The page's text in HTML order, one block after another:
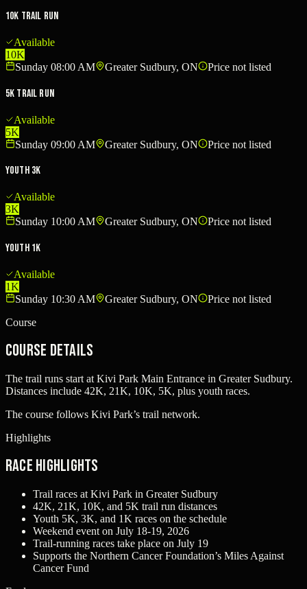
10K Trail Run
Available
10K
Sunday 08:00 AM
Greater Sudbury, ON Price not listed
5K Trail Run
Available
5K
Sunday 09:00 AM
Greater Sudbury, ON Price not listed
Youth 3K
Available
3K
Sunday 10:00 AM
Greater Sudbury, ON Price not listed
Youth 1K
Available
1K
Sunday 10:30 AM
Greater Sudbury, ON
Price not listed
Course
Course Details
The trail runs start at Kivi Park Main Entrance in Greater Sudbury.
Distances include 42K, 21K, 10K, 5K, plus youth races.
The course follows Kivi Park’s trail network.
Highlights
Race Highlights
Trail races at Kivi Park in Greater Sudbury
42K, 21K, 10K, and 5K trail run distances
Youth 5K, 3K, and 1K races on the schedule
Weekend event on July 18-19, 2026
Trail-running races take place on July 19
Supports the Northern Cancer Foundation’s Miles Against
Cancer Fund